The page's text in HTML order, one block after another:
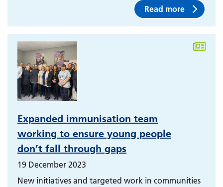
Read more
Expanded immunisation team
working to ensure young people
don’t fall through gaps
19 December 2023
New initiatives and targeted work in communities